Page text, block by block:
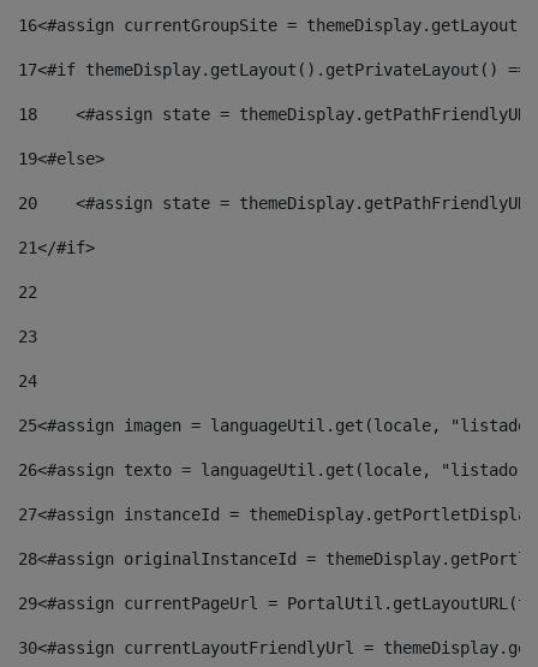
16<#assign currentGroupSite =
17<#if themeDisplay.getLayout().getPrivateLayout()
18
<#assign state =
19<#else>
20
<#assign state =
21</#if>
22
23
24
25<#assign imagen = languageUtil.get(locale,
26<#assign texto = languageUtil.get(locale,
27<#assign instanceId =
28<#assign originalInstanceId =
29<#assign currentPageUrl =
30<#assign currentLayoutFriendlyUrl =